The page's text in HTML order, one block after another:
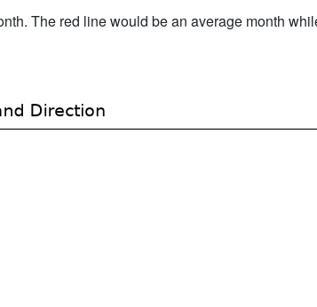
The red line would be an average month